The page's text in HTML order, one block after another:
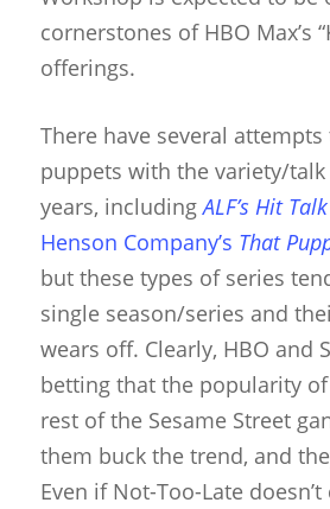
cornerstones of HBO Max’s
offerings.
There have several
puppets with the variety/
years, includingALF’s Hit
Henson Company’s That
but these types of series
single season/series and
wears off. Clearly, HBO and
betting that the popularity
rest of the Sesame Street
them buck the trend, and
Even if Not-Too-Late